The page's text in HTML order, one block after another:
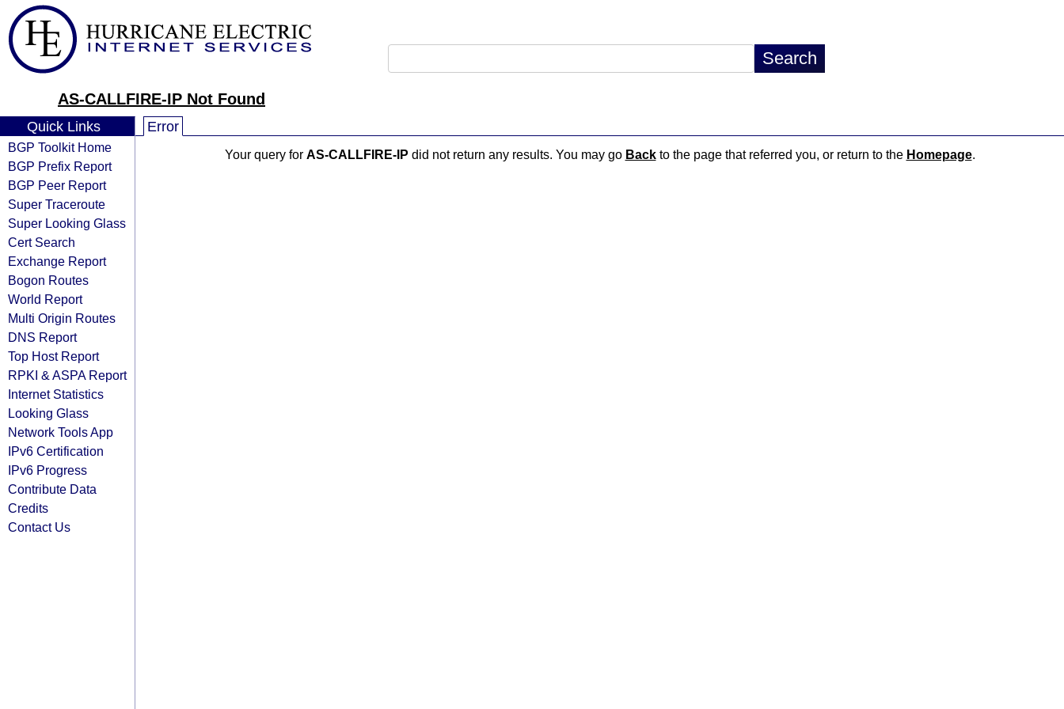
AS-CALLFIRE-IP Not Found
Quick Links
BGP Toolkit Home
BGP Prefix Report
BGP Peer Report
Super Traceroute
Super Looking Glass
Cert Search
Exchange Report
Bogon Routes
World Report
Multi Origin Routes
DNS Report
Top Host Report
RPKI & ASPA Report
Internet Statistics
Looking Glass
Network Tools App
IPv6 Certification
IPv6 Progress
Contribute Data
Credits
Contact Us
Error
Your query for AS-CALLFIRE-IP did not return any results. You may go Backto the page that referred you, or return to the Homepage.